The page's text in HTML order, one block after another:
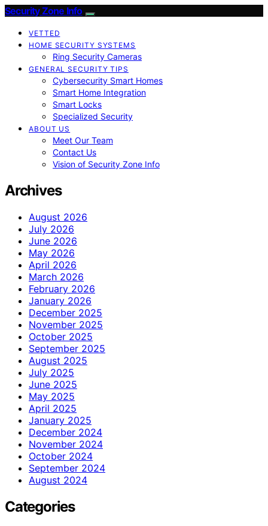
Security Zone Info
VETTED
HOME SECURITY SYSTEMS
Ring Security Cameras
GENERAL SECURITY TIPS
Cybersecurity Smart Homes
Smart Home Integration
Smart Locks
Specialized Security
ABOUT US
Meet Our Team
Contact Us
Vision of Security Zone Info
Archives
August 2026
July 2026
June 2026
May 2026
April 2026
March 2026
February 2026
January 2026
December 2025
November 2025
October 2025
September 2025
August 2025
July 2025
June 2025
May 2025
April 2025
January 2025
December 2024
November 2024
October 2024
September 2024
August 2024
Categories